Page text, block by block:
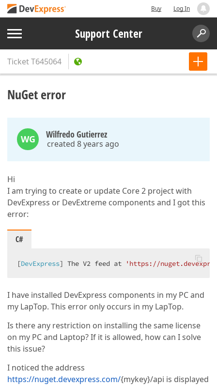
Buy Log In
Support Center
TicketT645064
NuGet error
WG Wilfredo Gutierrez
created 8 years ago
Hi
I am trying to create or update Core 2 project with
DevExpress or DevExtreme components and I got this
error:
C#
[DevExpress] The V2 feed at 'https://
I have installed DevExpress components in my PC and
my LapTop. This error only occurs in my LapTop.
Is there any restriction on installing the same license
on my PC and Laptop? If it is allowed, how can I solve
this issue?
I noticed the address
https://nuget.devexpress.com/{mykey}/api is displayed